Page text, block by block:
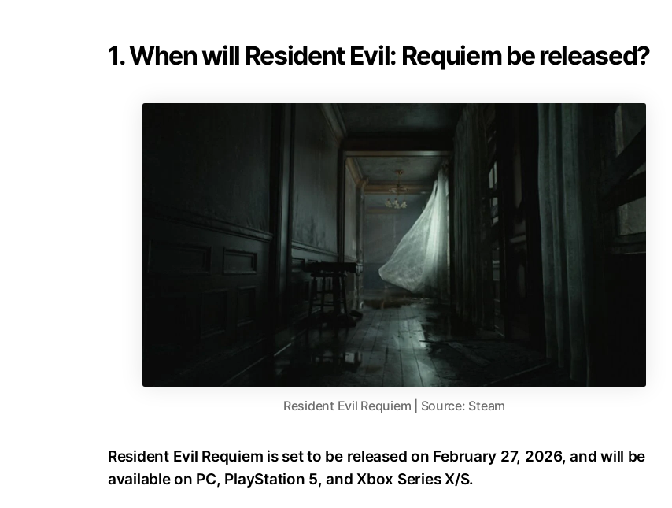
1. When will Resident Evil: Requiem be released?
Resident Evil Requiem | Source: Steam
Resident Evil Requiem is set to be released on February 27, 2026, and will be
available on PC, PlayStation 5, and Xbox Series X/S.